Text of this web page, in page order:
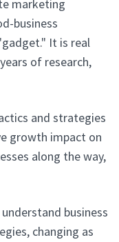
marketing
business
It is real
of research,
and strategies
growth impact on
along the way,
business
changing as